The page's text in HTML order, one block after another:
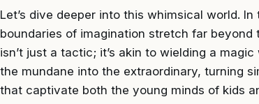
Let’s dive deeper into this whimsical world.
boundaries of imagination stretch far
isn’t just a tactic; it’s akin to wielding a
the mundane into the extraordinary, turning
that captivate both the young minds of kids